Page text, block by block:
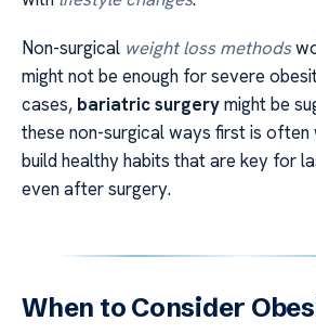
Non-surgical weight loss methods
might not be enough for severe
cases, bariatric surgerymight be
these non-surgical ways first is often
build healthy habits that are key for
even after surgery.
When to Consider